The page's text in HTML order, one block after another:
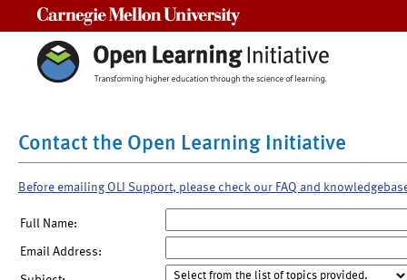
Contact the Open Learning Initiative
Before emailing OLI Support, please check our FAQ and
Full Name:
Email Address: